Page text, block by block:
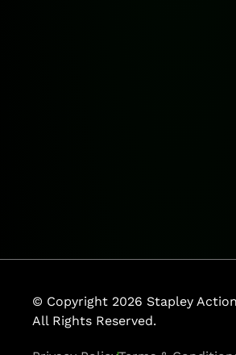
© Copyright 2026 Stapley
All Rights Reserved.